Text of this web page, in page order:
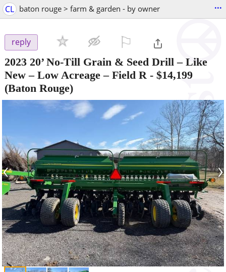
CL baton rouge > farm & garden - by owner ...
reply
2023 20’ No-Till Grain & Seed Drill – Like
New – Low Acreage – Field R - $14,199
(Baton Rouge)
‹ ›